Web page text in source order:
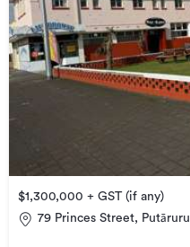
$1,300,000 + GST (if any)
79 Princes Street, Putāruru